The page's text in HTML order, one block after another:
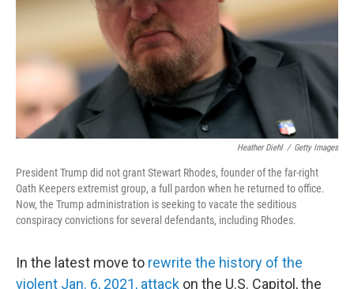
n
Heather Diehl / Getty Images
President Trump did not grant Stewart Rhodes, founder of the far-right
Oath Keepers extremist group, a full pardon when he returned to office.
Now, the Trump administration is seeking to vacate the seditious
conspiracy convictions for several defendants, including Rhodes.
In the latest move to rewrite the history of the
violent Jan. 6, 2021, attack on the U.S. Capitol, the